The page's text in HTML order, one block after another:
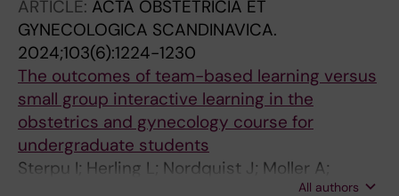
ARTICLE: ACTA OBSTETRICIA ET
GYNECOLOGICA SCANDINAVICA.
2024;103(6):1224-1230
The outcomes of team-based learning versus
small group interactive learning in the
obstetrics and gynecology course for
undergraduate students
Sterpu I; Herling L; Nordquist J; Moller A;
All authors